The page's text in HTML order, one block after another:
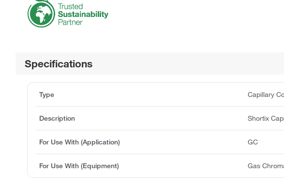
Specifications
Type Capillary
Description Shortix
For Use With (Application) GC
For Use With (Equipment) Gas